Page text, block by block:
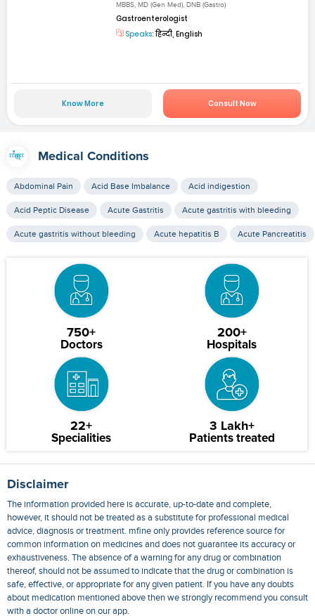
MBBS, MD (Gen Med), DNB (Gastro)
Gastroenterologist
Speaks:हिन्दी, English
Know More Consult Now
Medical Conditions
Abdominal Pain Acid Base Imbalance Acid indigestion
Acid Peptic Disease Acute Gastritis Acute gastritis with bleeding
Acute gastritis without bleeding Acute hepatitis B Acute Pancreatitis
750+
Doctors
200+
Hospitals
22+
Specialities
3 Lakh+
Patients treated
Disclaimer
The information provided here is accurate, up-to-date and complete,
however, it should not be treated as a substitute for professional medical
advice, diagnosis or treatment. mfine only provides reference source for
common information on medicines and does not guarantee its accuracy or
exhaustiveness. The absence of a warning for any drug or combination
thereof, should not be assumed to indicate that the drug or combination is
safe, effective, or appropriate for any given patient. If you have any doubts
about medication mentioned above then we strongly recommend you consult
with a doctor online on our app.